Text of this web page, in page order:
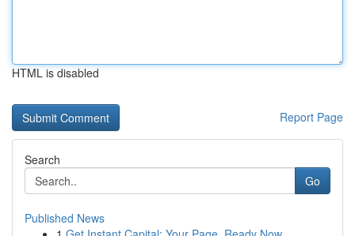
HTML is disabled
Report Page
Search
Go
Published News